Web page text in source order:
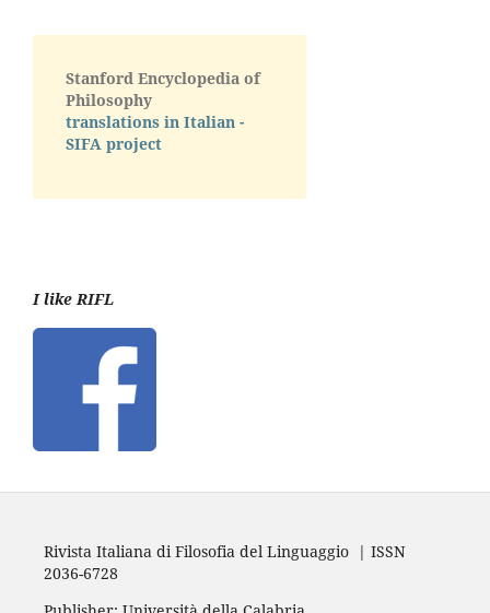
Stanford Encyclopedia of
Philosophy
translations in Italian -
SIFA project
I like RIFL
Rivista Italiana di Filosofia del Linguaggio | ISSN
2036-6728